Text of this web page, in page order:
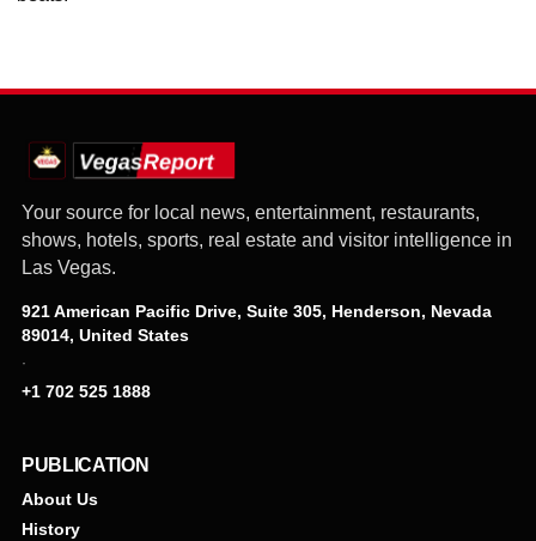
Your source for local news, entertainment, restaurants,
shows, hotels, sports, real estate and visitor intelligence in
Las Vegas.
921 American Pacific Drive, Suite 305, Henderson, Nevada
89014, United States
·
+1 702 525 1888
PUBLICATION
About Us
History